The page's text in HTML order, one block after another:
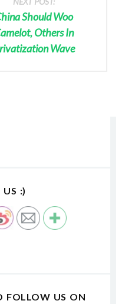
Should Woo
Others In
Wave
US :)
FOLLOW US ON